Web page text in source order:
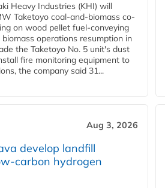
Heavy Industries (KHI) will
Taketoyo coal-and-biomass co-
on wood pellet fuel-conveying
operations resumption in
the Taketoyo No. 5 unit's dust
fire monitoring equipment to
the company said 31...
Aug 3, 2026
develop landfill
carbon hydrogen